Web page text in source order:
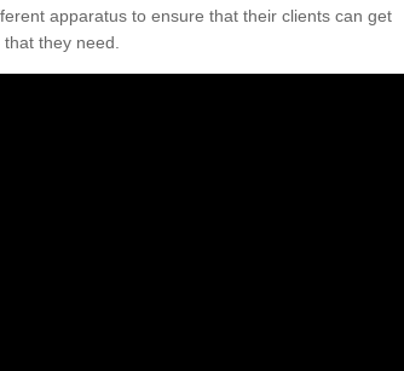
apparatus to ensure that their clients can get
they need.